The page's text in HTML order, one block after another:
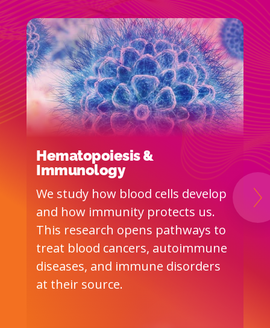
Hematopoiesis &
Immunology
We study how blood cells develop
and how immunity protects us.
This research opens pathways to
treat blood cancers, autoimmune
diseases, and immune disorders
at their source.